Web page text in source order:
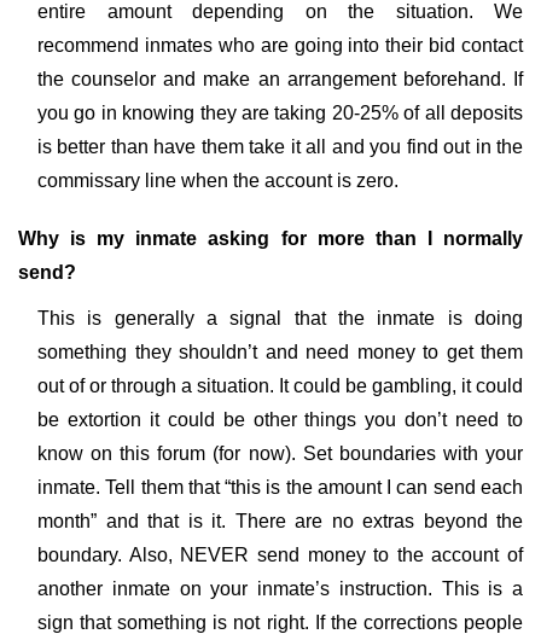
entire amount depending on the situation. We
recommend inmates who are going into their bid contact
the counselor and make an arrangement beforehand. If
you go in knowing they are taking 20-25% of all deposits
is better than have them take it all and you find out in the
commissary line when the account is zero.
Why is my inmate asking for more than I normally
send?
This is generally a signal that the inmate is doing
something they shouldn’t and need money to get them
out of or through a situation. It could be gambling, it could
be extortion it could be other things you don’t need to
know on this forum (for now). Set boundaries with your
inmate. Tell them that “this is the amount I can send each
month” and that is it. There are no extras beyond the
boundary. Also, NEVER send money to the account of
another inmate on your inmate’s instruction. This is a
sign that something is not right. If the corrections people